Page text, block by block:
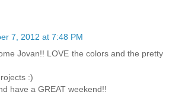
7, 2012 at 7:48 PM
Jovan!! LOVE the colors and the pretty
:)
have a GREAT weekend!!